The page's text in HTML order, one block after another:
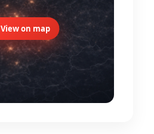
View on map